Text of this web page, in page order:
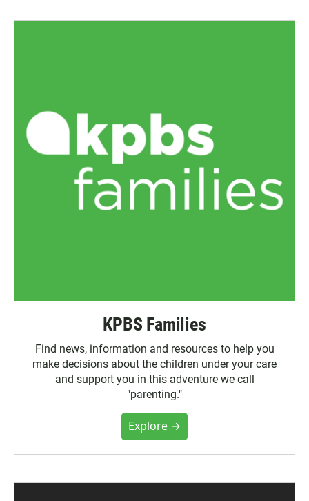
KPBS Families
Find news, information and resources to help you
make decisions about the children under your care
and support you in this adventure we call
"parenting."
Explore →